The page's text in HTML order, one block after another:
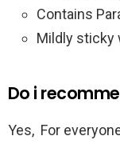
Contains
Mildly sticky
Do i
Yes, For